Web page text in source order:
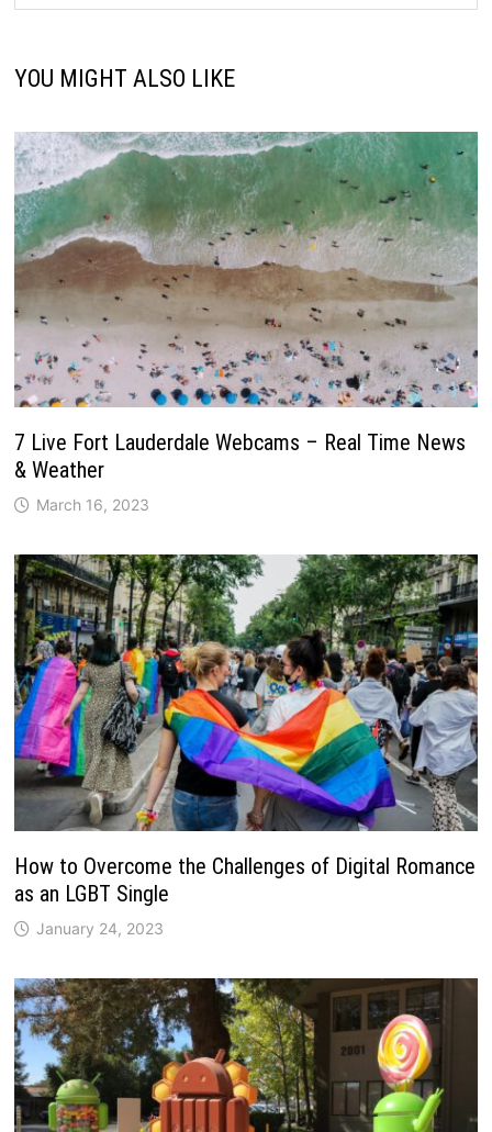
YOU MIGHT ALSO LIKE
7 Live Fort Lauderdale Webcams – Real Time News
& Weather
March 16, 2023
How to Overcome the Challenges of Digital Romance
as an LGBT Single
January 24, 2023